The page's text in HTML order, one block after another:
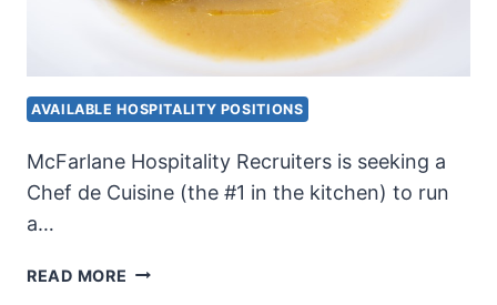
AVAILABLE HOSPITALITY POSITIONS
McFarlane Hospitality Recruiters is seeking a
Chef de Cuisine (the #1 in the kitchen) to run
a…
READ MORE CHEF